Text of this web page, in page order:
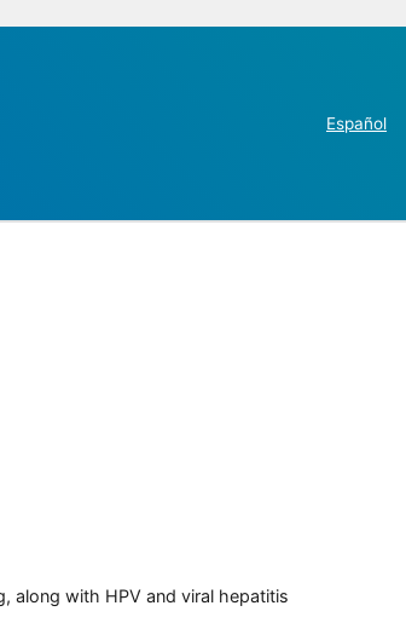
Español
along with HPV and viral hepatitis